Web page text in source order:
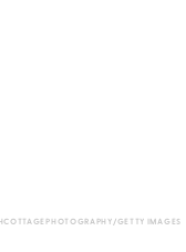
GETTY IMAGES